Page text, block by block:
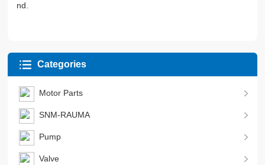
nd.
Categories
Motor Parts
SNM-RAUMA
Pump
Valve